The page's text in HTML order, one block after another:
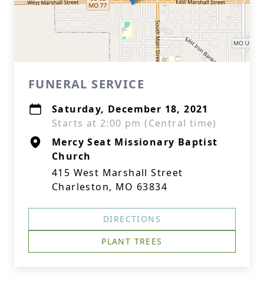
FUNERAL SERVICE
Saturday, December 18, 2021
Starts at 2:00 pm (Central time)
Mercy Seat Missionary Baptist
Church
415 West Marshall Street
Charleston, MO 63834
DIRECTIONS
PLANT TREES